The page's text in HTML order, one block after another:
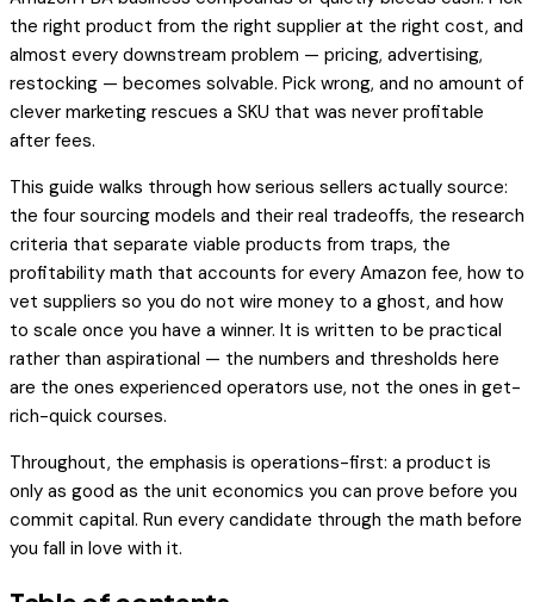
the right product from the right supplier at the right cost, and
almost every downstream problem — pricing, advertising,
restocking — becomes solvable. Pick wrong, and no amount of
clever marketing rescues a SKU that was never profitable
after fees.
This guide walks through how serious sellers actually source:
the four sourcing models and their real tradeoffs, the research
criteria that separate viable products from traps, the
profitability math that accounts for every Amazon fee, how to
vet suppliers so you do not wire money to a ghost, and how
to scale once you have a winner. It is written to be practical
rather than aspirational — the numbers and thresholds here
are the ones experienced operators use, not the ones in get-
rich-quick courses.
Throughout, the emphasis is operations-first: a product is
only as good as the unit economics you can prove before you
commit capital. Run every candidate through the math before
you fall in love with it.